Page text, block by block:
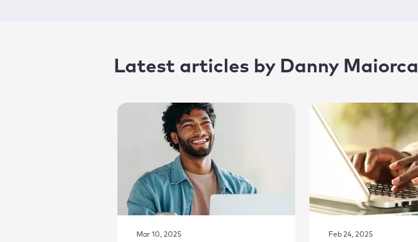
Latest articles by Danny Maiorca
Mar 10, 2025 Feb 24, 2025